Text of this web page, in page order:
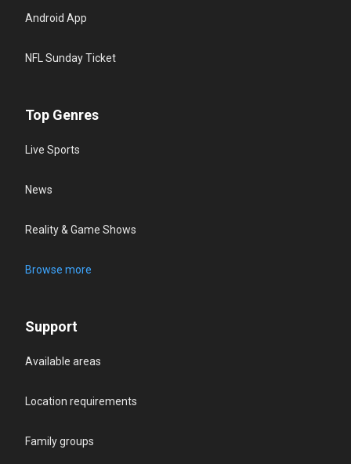
Android App
NFL Sunday Ticket
Top Genres
Live Sports
News
Reality & Game Shows
Browse more
Support
Available areas
Location requirements
Family groups